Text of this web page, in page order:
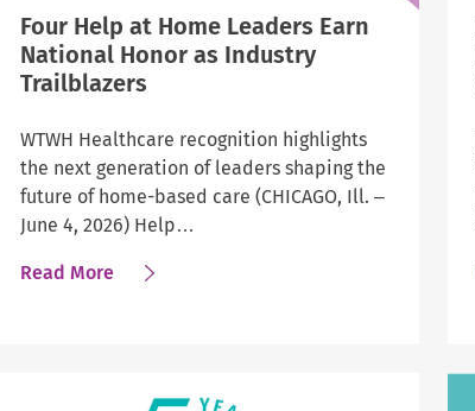
Four Help at Home Leaders Earn
National Honor as Industry
Trailblazers
WTWH Healthcare recognition highlights
the next generation of leaders shaping the
future of home-based care (CHICAGO, Ill. –
June 4, 2026) Help…
Read Moreabout